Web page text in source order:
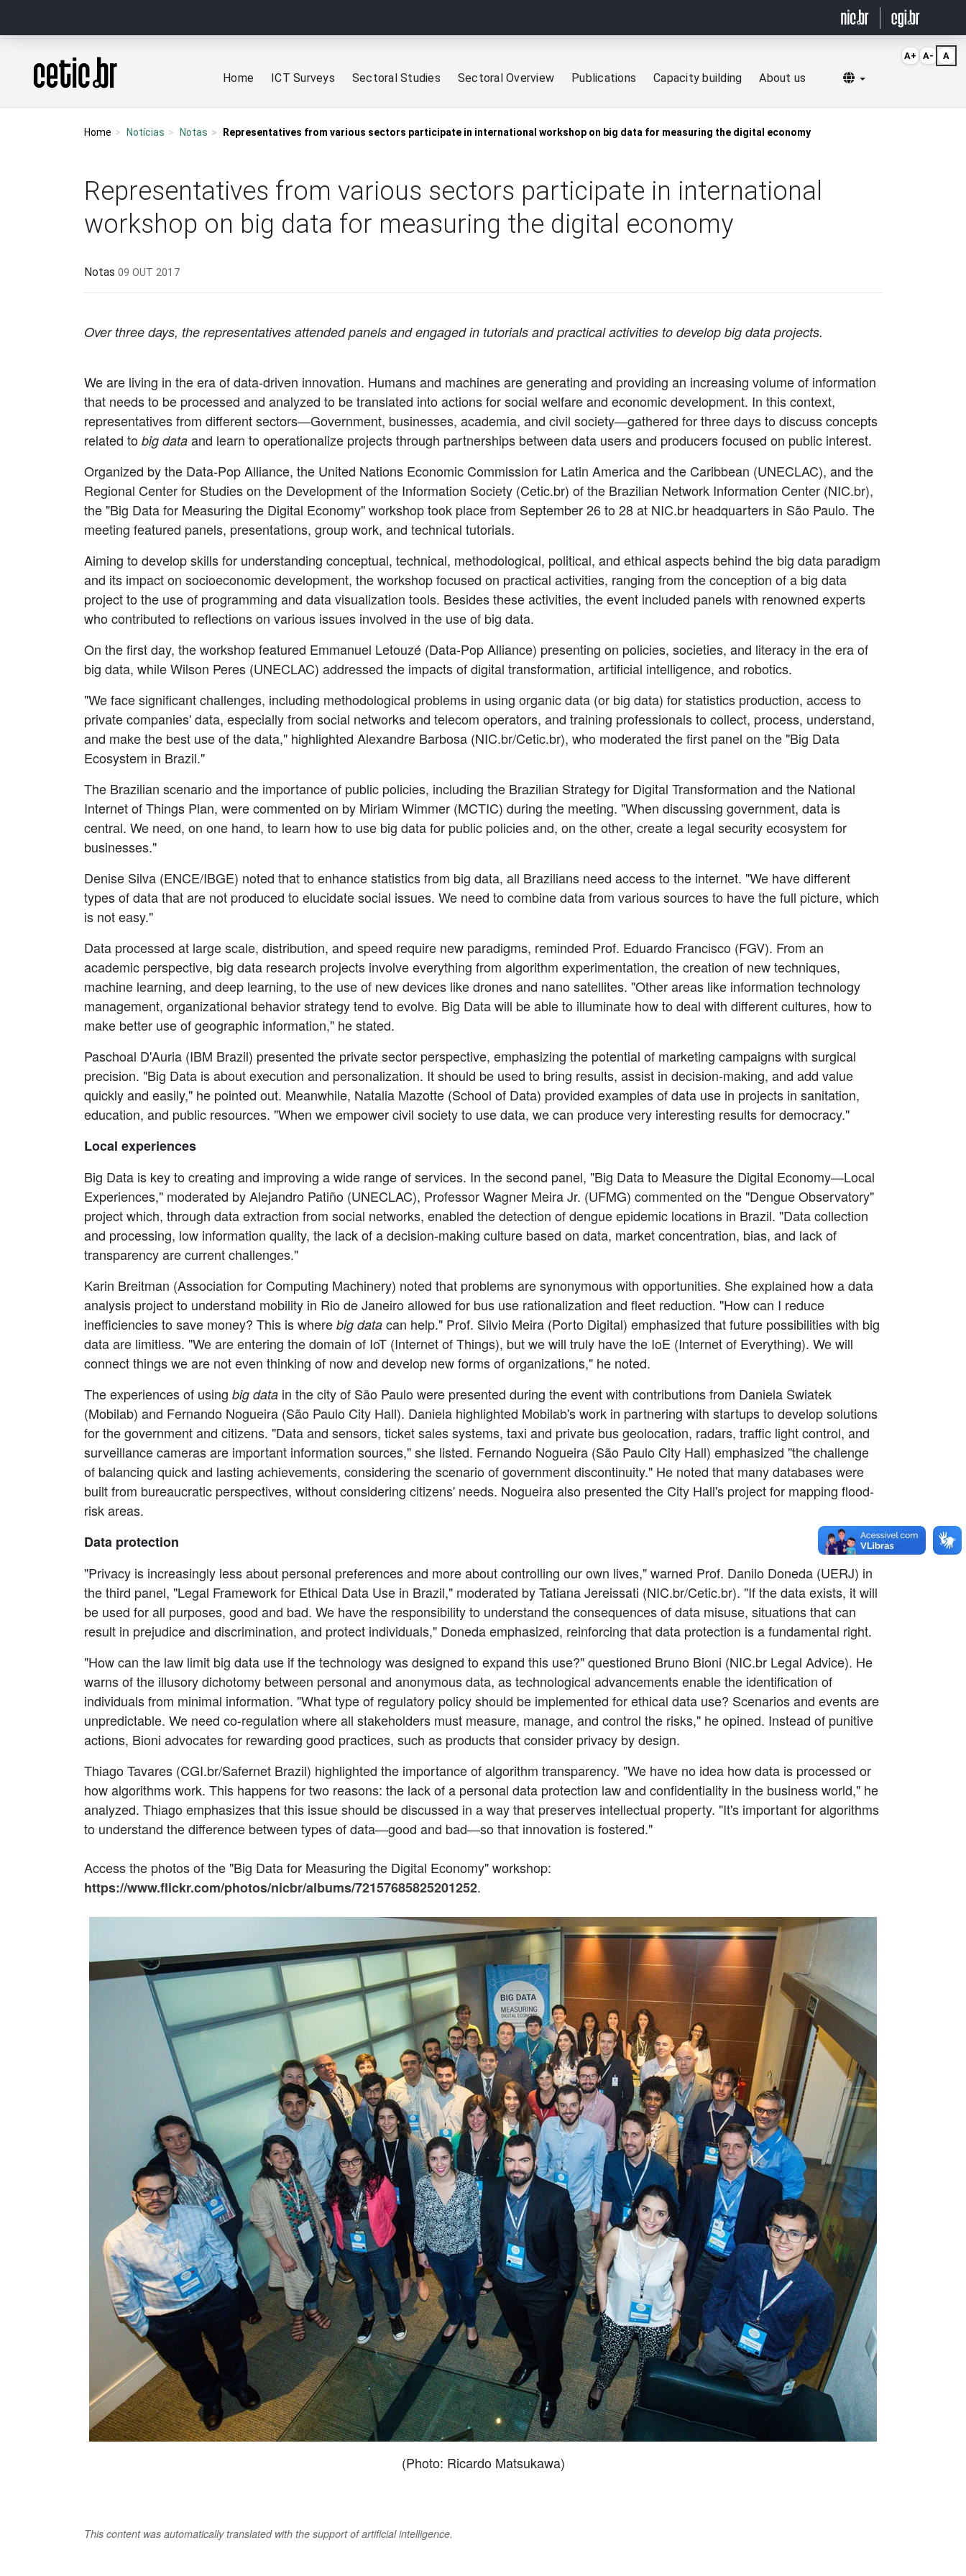
Página inicial
Home ICT Surveys Sectoral Studies Sectoral Overview Publications Capacity building About us Selecionar idioma
Home Notícias Notas Representatives from various sectors participate in international workshop on big data for measuring the digital economy
Representatives from various sectors participate in international
workshop on big data for measuring the digital economy
Notas 09 OUT 2017
Over three days, the representatives attended panels and engaged in tutorials and practical activities to develop big data projects.
We are living in the era of data-driven innovation. Humans and machines are generating and providing an increasing volume of information
that needs to be processed and analyzed to be translated into actions for social welfare and economic development. In this context,
representatives from different sectors—Government, businesses, academia, and civil society—gathered for three days to discuss concepts
related to big data and learn to operationalize projects through partnerships between data users and producers focused on public interest.
Organized by the Data-Pop Alliance, the United Nations Economic Commission for Latin America and the Caribbean (UNECLAC), and the
Regional Center for Studies on the Development of the Information Society (Cetic.br) of the Brazilian Network Information Center (NIC.br),
the "Big Data for Measuring the Digital Economy" workshop took place from September 26 to 28 at NIC.br headquarters in São Paulo. The
meeting featured panels, presentations, group work, and technical tutorials.
Aiming to develop skills for understanding conceptual, technical, methodological, political, and ethical aspects behind the big data paradigm
and its impact on socioeconomic development, the workshop focused on practical activities, ranging from the conception of a big data
project to the use of programming and data visualization tools. Besides these activities, the event included panels with renowned experts
who contributed to reflections on various issues involved in the use of big data.
On the first day, the workshop featured Emmanuel Letouzé (Data-Pop Alliance) presenting on policies, societies, and literacy in the era of
big data, while Wilson Peres (UNECLAC) addressed the impacts of digital transformation, artificial intelligence, and robotics.
"We face significant challenges, including methodological problems in using organic data (or big data) for statistics production, access to
private companies' data, especially from social networks and telecom operators, and training professionals to collect, process, understand,
and make the best use of the data," highlighted Alexandre Barbosa (NIC.br/Cetic.br), who moderated the first panel on the "Big Data
Ecosystem in Brazil."
The Brazilian scenario and the importance of public policies, including the Brazilian Strategy for Digital Transformation and the National
Internet of Things Plan, were commented on by Miriam Wimmer (MCTIC) during the meeting. "When discussing government, data is
central. We need, on one hand, to learn how to use big data for public policies and, on the other, create a legal security ecosystem for
businesses."
Denise Silva (ENCE/IBGE) noted that to enhance statistics from big data, all Brazilians need access to the internet. "We have different
types of data that are not produced to elucidate social issues. We need to combine data from various sources to have the full picture, which
is not easy."
Data processed at large scale, distribution, and speed require new paradigms, reminded Prof. Eduardo Francisco (FGV). From an
academic perspective, big data research projects involve everything from algorithm experimentation, the creation of new techniques,
machine learning, and deep learning, to the use of new devices like drones and nano satellites. "Other areas like information technology
management, organizational behavior strategy tend to evolve. Big Data will be able to illuminate how to deal with different cultures, how to
make better use of geographic information," he stated.
Paschoal D'Auria (IBM Brazil) presented the private sector perspective, emphasizing the potential of marketing campaigns with surgical
precision. "Big Data is about execution and personalization. It should be used to bring results, assist in decision-making, and add value
quickly and easily," he pointed out. Meanwhile, Natalia Mazotte (School of Data) provided examples of data use in projects in sanitation,
education, and public resources. "When we empower civil society to use data, we can produce very interesting results for democracy."
Local experiences
Big Data is key to creating and improving a wide range of services. In the second panel, "Big Data to Measure the Digital Economy—Local
Experiences," moderated by Alejandro Patiño (UNECLAC), Professor Wagner Meira Jr. (UFMG) commented on the "Dengue Observatory"
project which, through data extraction from social networks, enabled the detection of dengue epidemic locations in Brazil. "Data collection
and processing, low information quality, the lack of a decision-making culture based on data, market concentration, bias, and lack of
transparency are current challenges."
Karin Breitman (Association for Computing Machinery) noted that problems are synonymous with opportunities. She explained how a data
analysis project to understand mobility in Rio de Janeiro allowed for bus use rationalization and fleet reduction. "How can I reduce
inefficiencies to save money? This is where big data can help." Prof. Silvio Meira (Porto Digital) emphasized that future possibilities with big
data are limitless. "We are entering the domain of IoT (Internet of Things), but we will truly have the IoE (Internet of Everything). We will
connect things we are not even thinking of now and develop new forms of organizations," he noted.
The experiences of using big data in the city of São Paulo were presented during the event with contributions from Daniela Swiatek
(Mobilab) and Fernando Nogueira (São Paulo City Hall). Daniela highlighted Mobilab's work in partnering with startups to develop solutions
for the government and citizens. "Data and sensors, ticket sales systems, taxi and private bus geolocation, radars, traffic light control, and
surveillance cameras are important information sources," she listed. Fernando Nogueira (São Paulo City Hall) emphasized "the challenge
of balancing quick and lasting achievements, considering the scenario of government discontinuity." He noted that many databases were
built from bureaucratic perspectives, without considering citizens' needs. Nogueira also presented the City Hall's project for mapping flood-
risk areas.
Data protection
"Privacy is increasingly less about personal preferences and more about controlling our own lives," warned Prof. Danilo Doneda (UERJ) in
the third panel, "Legal Framework for Ethical Data Use in Brazil," moderated by Tatiana Jereissati (NIC.br/Cetic.br). "If the data exists, it will
be used for all purposes, good and bad. We have the responsibility to understand the consequences of data misuse, situations that can
result in prejudice and discrimination, and protect individuals," Doneda emphasized, reinforcing that data protection is a fundamental right.
"How can the law limit big data use if the technology was designed to expand this use?" questioned Bruno Bioni (NIC.br Legal Advice). He
warns of the illusory dichotomy between personal and anonymous data, as technological advancements enable the identification of
individuals from minimal information. "What type of regulatory policy should be implemented for ethical data use? Scenarios and events are
unpredictable. We need co-regulation where all stakeholders must measure, manage, and control the risks," he opined. Instead of punitive
actions, Bioni advocates for rewarding good practices, such as products that consider privacy by design.
Thiago Tavares (CGI.br/Safernet Brazil) highlighted the importance of algorithm transparency. "We have no idea how data is processed or
how algorithms work. This happens for two reasons: the lack of a personal data protection law and confidentiality in the business world," he
analyzed. Thiago emphasizes that this issue should be discussed in a way that preserves intellectual property. "It's important for algorithms
to understand the difference between types of data—good and bad—so that innovation is fostered."
Access the photos of the "Big Data for Measuring the Digital Economy" workshop:
https://www.flickr.com/photos/nicbr/albums/72157685825201252.
(Photo: Ricardo Matsukawa)
This content was automatically translated with the support of artificial intelligence.
A+ A- A